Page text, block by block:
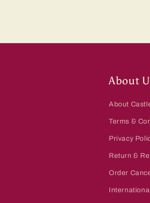
About
About
Terms &
Privacy
Return &
Order